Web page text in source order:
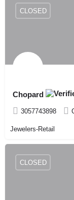
Chopard
3057743898
CLOSED
Jewelers-Retail
CLOSED